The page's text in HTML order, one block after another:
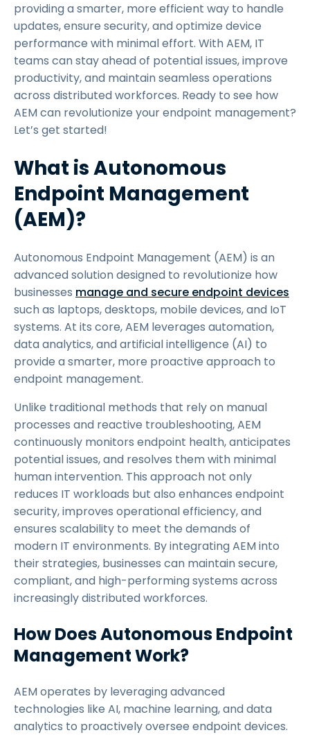
providing a smarter, more efficient way to handle
updates, ensure security, and optimize device
performance with minimal effort. With AEM, IT
teams can stay ahead of potential issues, improve
productivity, and maintain seamless operations
across distributed workforces. Ready to see how
AEM can revolutionize your endpoint management?
Let’s get started!
What is Autonomous
Endpoint Management
(AEM)?
Autonomous Endpoint Management (AEM) is an
advanced solution designed to revolutionize how
businesses manage and secure endpoint devices
such as laptops, desktops, mobile devices, and IoT
systems. At its core, AEM leverages automation,
data analytics, and artificial intelligence (AI) to
provide a smarter, more proactive approach to
endpoint management.
Unlike traditional methods that rely on manual
processes and reactive troubleshooting, AEM
continuously monitors endpoint health, anticipates
potential issues, and resolves them with minimal
human intervention. This approach not only
reduces IT workloads but also enhances endpoint
security, improves operational efficiency, and
ensures scalability to meet the demands of
modern IT environments. By integrating AEM into
their strategies, businesses can maintain secure,
compliant, and high-performing systems across
increasingly distributed workforces.
How Does Autonomous Endpoint
Management Work?
AEM operates by leveraging advanced
technologies like AI, machine learning, and data
analytics to proactively oversee endpoint devices.